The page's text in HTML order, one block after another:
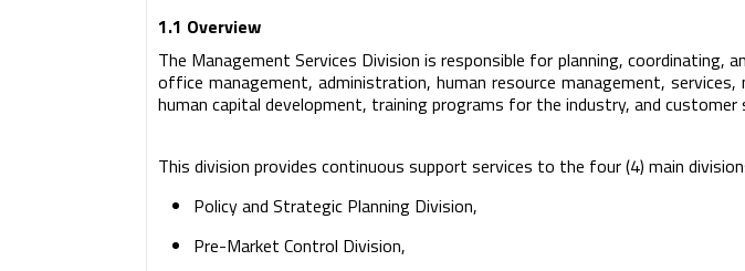
1.1 Overview
The Management Services Division is responsible for planning, coordinating,
office management, administration, human resource management,
human capital development, training programs for the industry, and customer
This division provides continuous support services to the four (4) main
Policy and Strategic Planning Division,
Pre-Market Control Division,